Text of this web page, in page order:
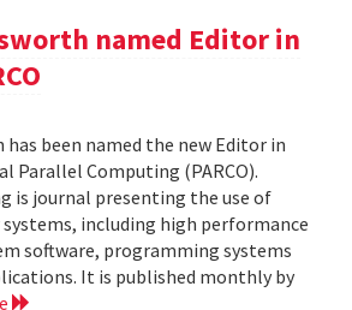
named Editor in
been named the new Editor in
Parallel Computing (PARCO).
is journal presenting the use of
including high performance
software, programming systems
It is published monthly by